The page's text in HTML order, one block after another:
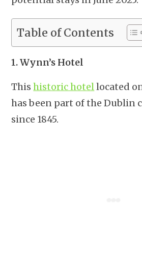
Table of Contents
1. Wynn’s Hotel
Thishistoric hotellocated
has been part of the Dublin
since 1845.